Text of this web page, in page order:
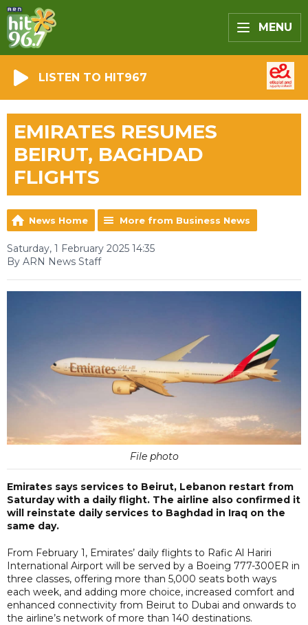
MENU
LISTEN TO HIT967
EMIRATES RESUMES
BEIRUT, BAGHDAD
FLIGHTS
News Home More from Business News
Saturday, 1 February 2025 14:35
By ARN News Staff
File photo
Emirates says services to Beirut, Lebanon restart from
Saturday with a daily flight. The airline also confirmed it
will reinstate daily services to Baghdad in Iraq on the
same day.
From February 1, Emirates’ daily flights to Rafic Al Hariri
International Airport will be served by a Boeing 777-300ER in
three classes, offering more than 5,000 seats both ways
each week, and adding more choice, increased comfort and
enhanced connectivity from Beirut to Dubai and onwards to
the airline’s network of more than 140 destinations.